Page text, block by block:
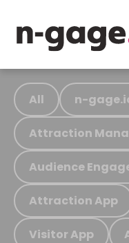
All n-
Attraction
Audience
Attraction App
Visitor App